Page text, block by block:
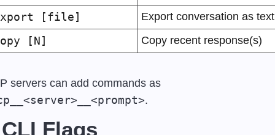
[file] Export conversation as text
[N] Copy recent response(s)
MCP servers can add commands as
.
Flags